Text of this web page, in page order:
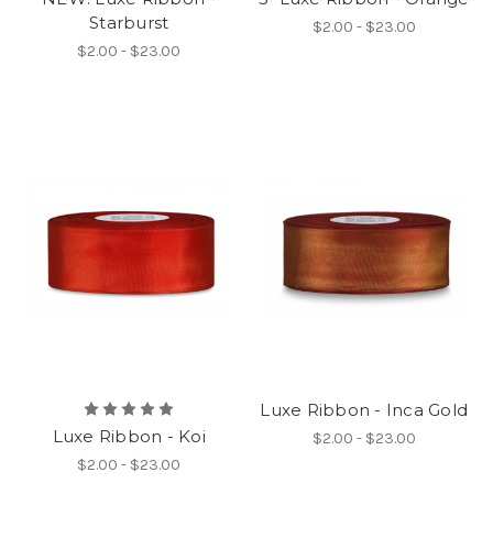
Starburst
$2.00 - $23.00
$2.00 - $23.00
Luxe Ribbon - Koi
$2.00 - $23.00
Luxe Ribbon - Inca Gold
$2.00 - $23.00